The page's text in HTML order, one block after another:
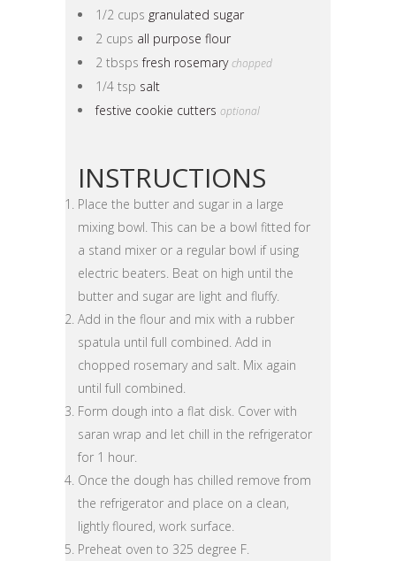
1/2 cups granulated sugar
2 cups all purpose flour
2 tbsps fresh rosemary chopped
1/4 tsp salt
festive cookie cutters optional
INSTRUCTIONS
Place the butter and sugar in a large
mixing bowl. This can be a bowl fitted for
a stand mixer or a regular bowl if using
electric beaters. Beat on high until the
butter and sugar are light and fluffy.
Add in the flour and mix with a rubber
spatula until full combined. Add in
chopped rosemary and salt. Mix again
until full combined.
Form dough into a flat disk. Cover with
saran wrap and let chill in the refrigerator
for 1 hour.
Once the dough has chilled remove from
the refrigerator and place on a clean,
lightly floured, work surface.
Preheat oven to 325 degree F.